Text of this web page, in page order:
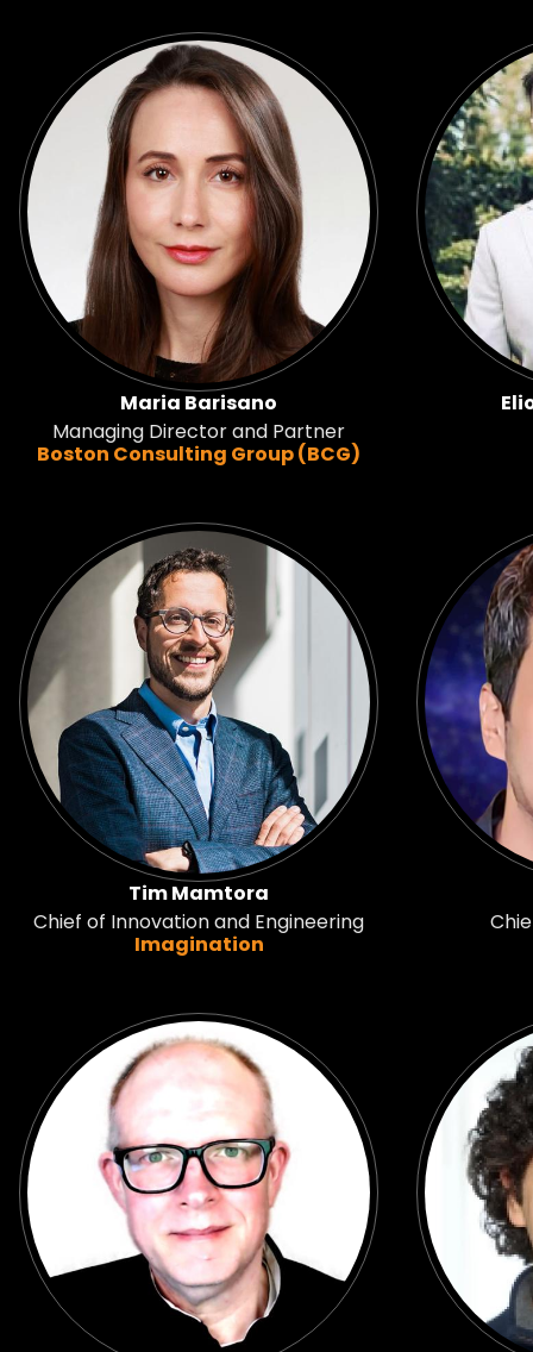
Maria Barisano
Managing Director and Partner
Boston Consulting Group (BCG)
Tim Mamtora
Chief of Innovation and Engineering
Imagination